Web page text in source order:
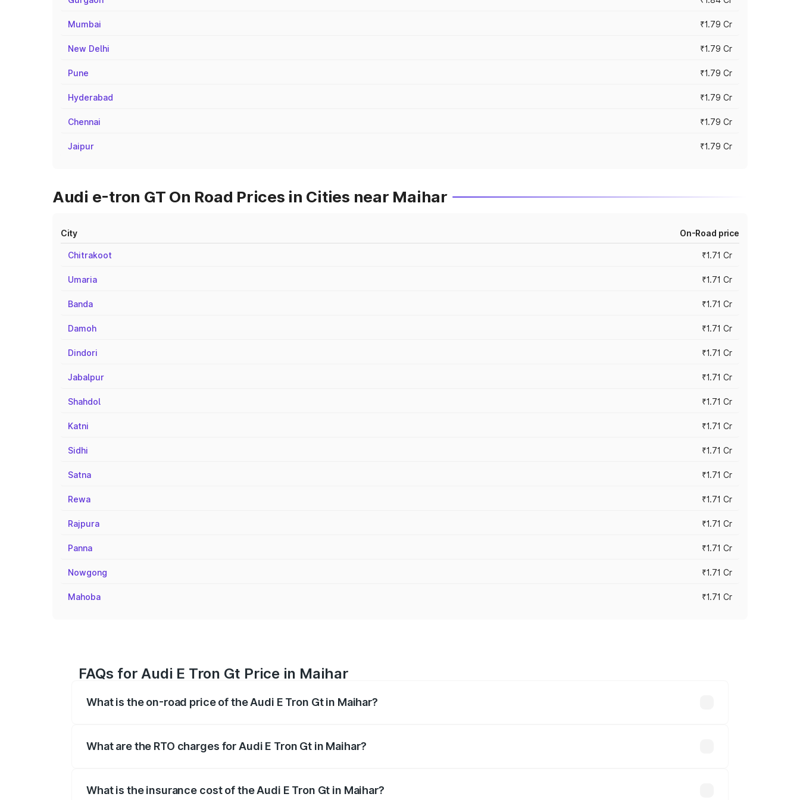
Mumbai ₹1.79 Cr
New Delhi ₹1.79 Cr
Pune ₹1.79 Cr
Hyderabad ₹1.79 Cr
Chennai ₹1.79 Cr
Jaipur ₹1.79 Cr
Audi e-tron GT On Road Prices in Cities near Maihar
City On-Road price
Chitrakoot ₹1.71 Cr
Umaria ₹1.71 Cr
Banda ₹1.71 Cr
Damoh ₹1.71 Cr
Dindori ₹1.71 Cr
Jabalpur ₹1.71 Cr
Shahdol ₹1.71 Cr
Katni ₹1.71 Cr
Sidhi ₹1.71 Cr
Satna ₹1.71 Cr
Rewa ₹1.71 Cr
Rajpura ₹1.71 Cr
Panna ₹1.71 Cr
Nowgong ₹1.71 Cr
Mahoba ₹1.71 Cr
FAQs for Audi E Tron Gt Price in Maihar
What is the on-road price of the Audi E Tron Gt in Maihar?
What are the RTO charges for Audi E Tron Gt in Maihar?
What is the insurance cost of the Audi E Tron Gt in Maihar?